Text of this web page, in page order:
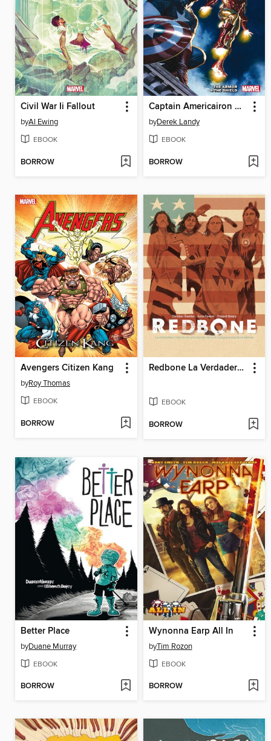
Civil War Ii Fallout
byAl Ewing
EBOOK
BORROW
Captain Americairon Man The Armor & The Shield
byDerek Landy
EBOOK
BORROW
Avengers Citizen Kang
byRoy Thomas
EBOOK
BORROW
Redbone La Verdadera Historia De Una Banda De Rock Indígena Estadounidense
EBOOK
BORROW
Better Place
byDuane Murray
EBOOK
BORROW
Wynonna Earp All In
byTim Rozon
EBOOK
BORROW